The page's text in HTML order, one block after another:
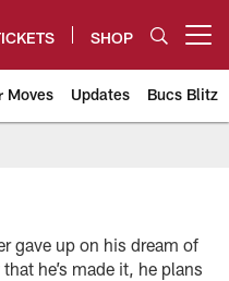
SHOP
Moves Updates Bucs Blitz
gave up on his dream of
he’s made it, he plans